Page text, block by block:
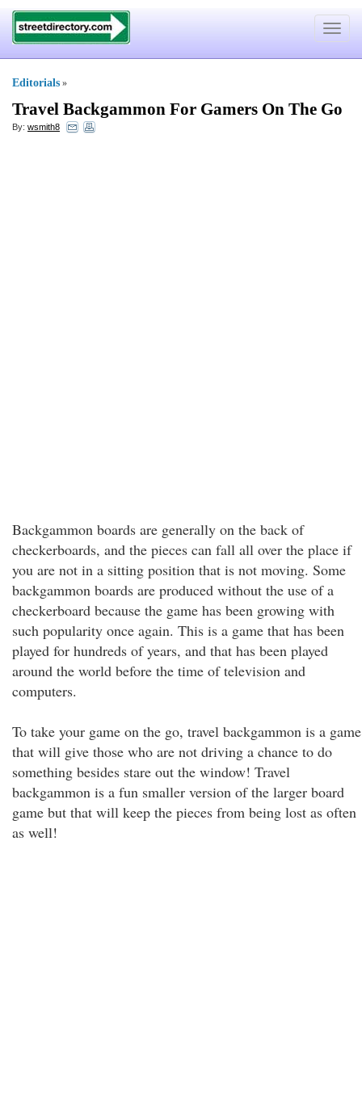
Toggle
Editorials »
Travel Backgammon For Gamers On The Go
By: wsmith8
Backgammon boards are generally on the back of
checkerboards, and the pieces can fall all over the place if
you are not in a sitting position that is not moving. Some
backgammon boards are produced without the use of a
checkerboard because the game has been growing with
such popularity once again. This is a game that has been
played for hundreds of years, and that has been played
around the world before the time of television and
computers.
To take your game on the go, travel backgammon is a game
that will give those who are not driving a chance to do
something besides stare out the window! Travel
backgammon is a fun smaller version of the larger board
game but that will keep the pieces from being lost as often
as well!